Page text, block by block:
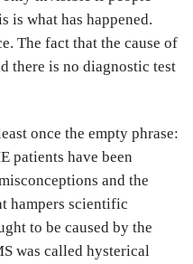
is what has happened.
The fact that the cause of
there is no diagnostic test
once the empty phrase:
patients have been
and the
hampers scientific
to be caused by the
was called hysterical